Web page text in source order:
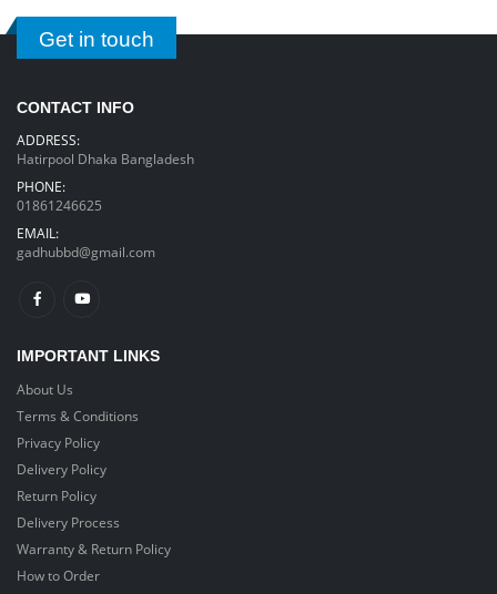
Get in touch
CONTACT INFO
ADDRESS:
Hatirpool Dhaka Bangladesh
PHONE:
01861246625
EMAIL:
gadhubbd@gmail.com
IMPORTANT LINKS
About Us
Terms & Conditions
Privacy Policy
Delivery Policy
Return Policy
Delivery Process
Warranty & Return Policy
How to Order